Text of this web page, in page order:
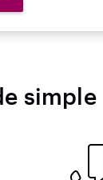
simple